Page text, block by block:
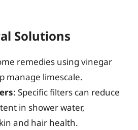
Solutions
remedies using vinegar
manage limescale.
: Specific filters can reduce
in shower water,
and hair health.